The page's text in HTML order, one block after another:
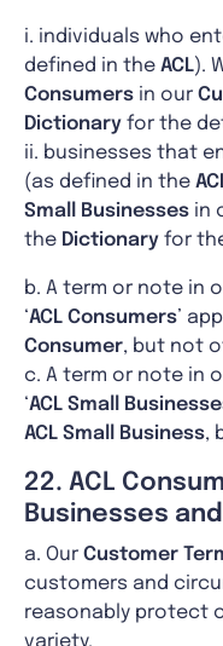
i. individuals who
defined in the ACL).
Consumers in our
Dictionary for the
ii. businesses that
(as defined in the
Small Businesses in
the Dictionary for
b. A term or note in
‘ACL Consumers’
Consumer, but not
c. A term or note in
‘ACL Small
ACL Small Business,
22. ACL
Businesses
a. Our Customer
customers and
reasonably protect
variety.